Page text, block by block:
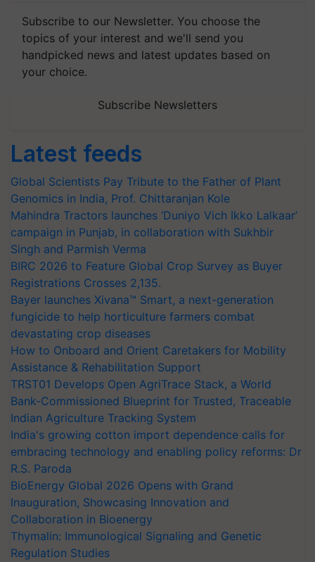
Subscribe to our Newsletter. You choose the
topics of your interest and we'll send you
handpicked news and latest updates based on
your choice.
Subscribe Newsletters
Latest feeds
Global Scientists Pay Tribute to the Father of Plant
Genomics in India, Prof. Chittaranjan Kole
Mahindra Tractors launches ‘Duniyo Vich Ikko Lalkaar’
campaign in Punjab, in collaboration with Sukhbir
Singh and Parmish Verma
BIRC 2026 to Feature Global Crop Survey as Buyer
Registrations Crosses 2,135.
Bayer launches Xivana™ Smart, a next-generation
fungicide to help horticulture farmers combat
devastating crop diseases
How to Onboard and Orient Caretakers for Mobility
Assistance & Rehabilitation Support
TRST01 Develops Open AgriTrace Stack, a World
Bank-Commissioned Blueprint for Trusted, Traceable
Indian Agriculture Tracking System
India's growing cotton import dependence calls for
embracing technology and enabling policy reforms: Dr
R.S. Paroda
BioEnergy Global 2026 Opens with Grand
Inauguration, Showcasing Innovation and
Collaboration in Bioenergy
Thymalin: Immunological Signaling and Genetic
Regulation Studies